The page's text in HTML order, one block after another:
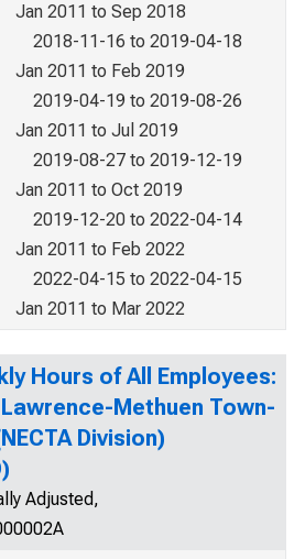
Jan 2011 to Sep 2018
2018-11-16 to 2019-04-18
Jan 2011 to Feb 2019
2019-04-19 to 2019-08-26
Jan 2011 to Jul 2019
2019-08-27 to 2019-12-19
Jan 2011 to Oct 2019
2019-12-20 to 2022-04-14
Jan 2011 to Feb 2022
2022-04-15 to 2022-04-15
Jan 2011 to Mar 2022
Hours of All Employees:
Methuen Town-
Division)
Adjusted,